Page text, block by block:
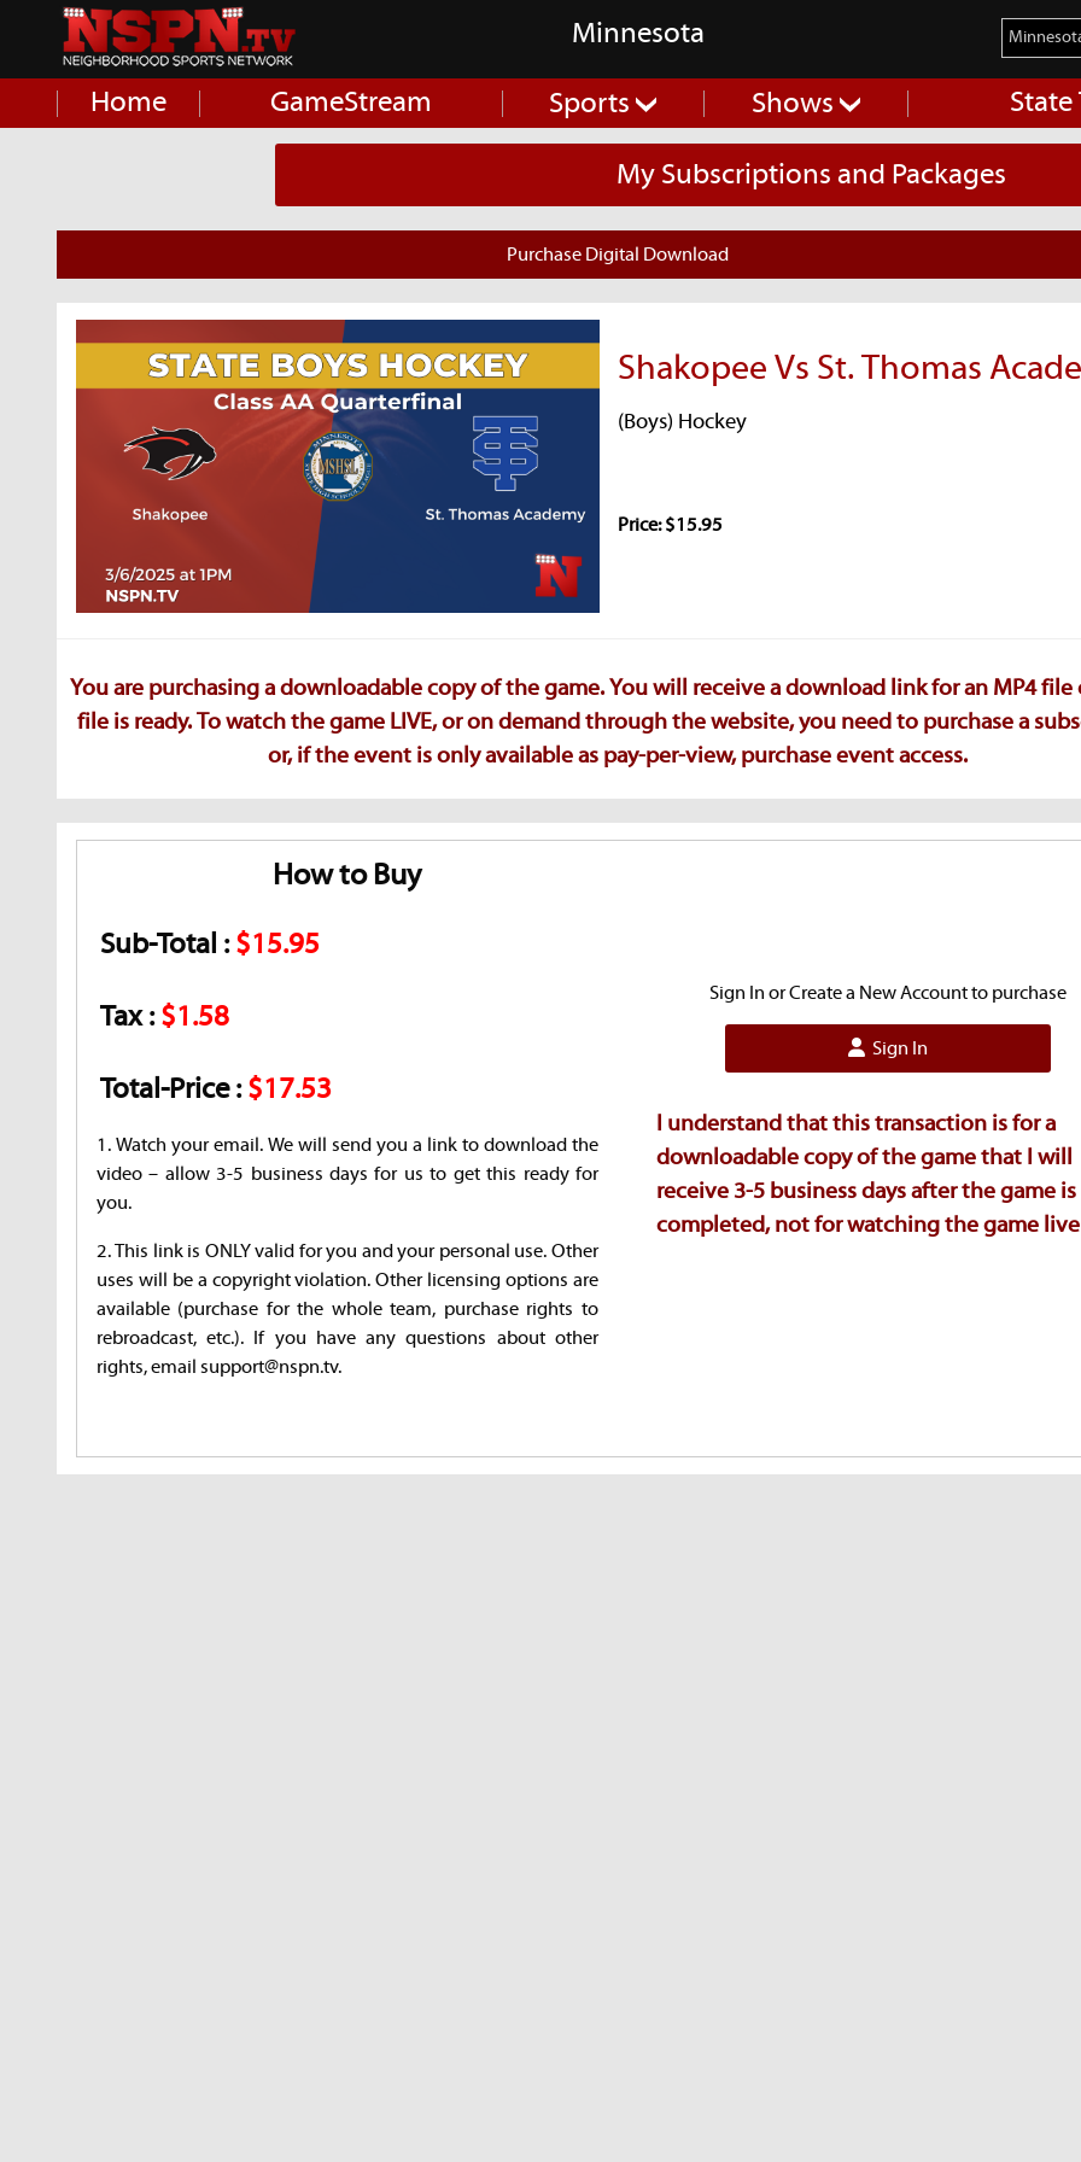
Minnesota
Home GameStream Sports Shows
My Subscriptions and Packages
Purchase Digital Download
Shakopee Vs St. Thomas
(Boys) Hockey
Price: $15.95
You are purchasing a downloadable copy of the game. You will receive a download link for an MP4 file
file is ready. To watch the game LIVE, or on demand through the website, you need to purchase a
or, if the event is only available as pay-per-view, purchase event access.
How to Buy
Sub-Total :$15.95
Tax :$1.58
Total-Price :$17.53
1. Watch your email. We will send you a link to download the
video – allow 3-5 business days for us to get this ready for
you.
2. This link is ONLY valid for you and your personal use. Other
uses will be a copyright violation. Other licensing options are
available (purchase for the whole team, purchase rights to
rebroadcast, etc.). If you have any questions about other
rights, email support@nspn.tv.
Sign In or Create a New Account to purchase
Sign In
I understand that this transaction is for a
downloadable copy of the game that I will
receive 3-5 business days after the game is
completed, not for watching the game